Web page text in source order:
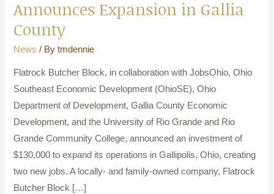
Announces Expansion in Gallia
County
News / Bytmdennie
Flatrock Butcher Block, in collaboration with JobsOhio, Ohio
Southeast Economic Development (OhioSE), Ohio
Department of Development, Gallia County Economic
Development, and the University of Rio Grande and Rio
Grande Community College, announced an investment of
$130,000 to expand its operations in Gallipolis, Ohio, creating
two new jobs. A locally- and family-owned company, Flatrock
Butcher Block […]